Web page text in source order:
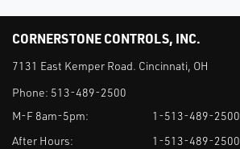
CORNERSTONE CONTROLS, INC.
7131 East Kemper Road. Cincinnati, OH
Phone: 513-489-2500
M-F 8am-5pm:
1-513-489-2500
After Hours:
1-513-489-2500